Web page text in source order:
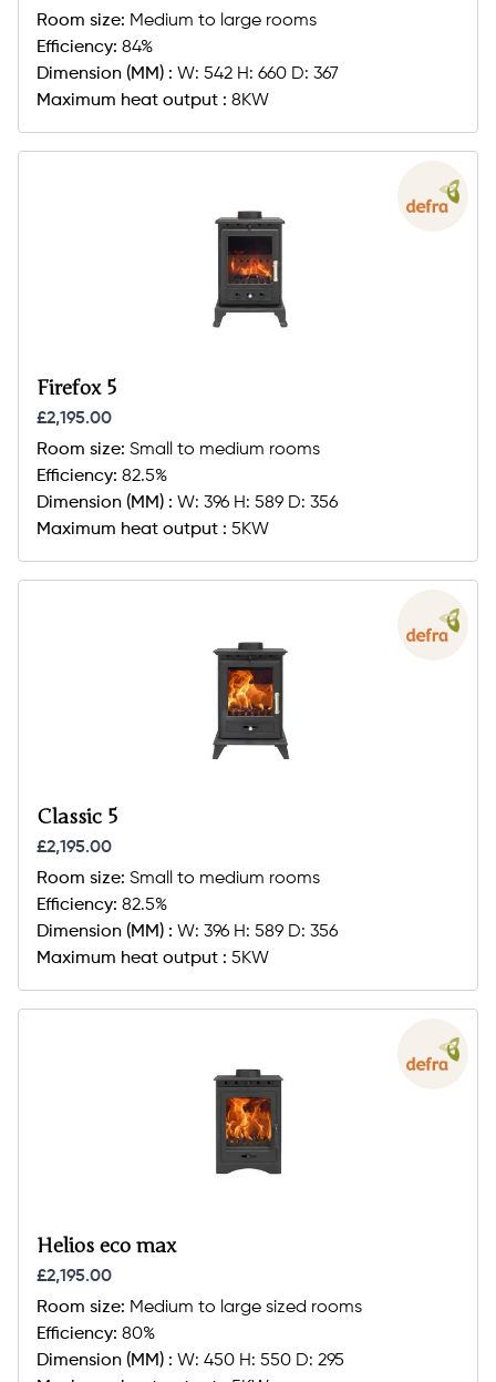
Room size: Medium to large rooms
Efficiency: 84%
Dimension (MM) : W: 542 H: 660 D: 367
Maximum heat output : 8KW
Firefox 5
£2,195.00
Room size: Small to medium rooms
Efficiency: 82.5%
Dimension (MM) : W: 396 H: 589 D: 356
Maximum heat output : 5KW
Classic 5
£2,195.00
Room size: Small to medium rooms
Efficiency: 82.5%
Dimension (MM) : W: 396 H: 589 D: 356
Maximum heat output : 5KW
Helios eco max
£2,195.00
Room size: Medium to large sized rooms
Efficiency: 80%
Dimension (MM) : W: 450 H: 550 D: 295